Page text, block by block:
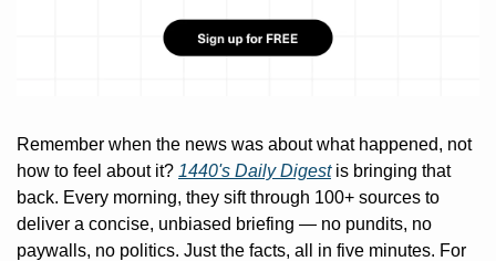
Remember when the news was about what happened, not
how to feel about it? 1440's Daily Digest is bringing that
back. Every morning, they sift through 100+ sources to
deliver a concise, unbiased briefing — no pundits, no
paywalls, no politics. Just the facts, all in five minutes. For